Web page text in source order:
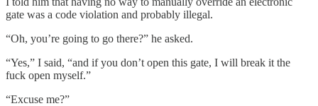
gate was a code violation and probably illegal.
“Oh, you’re going to go there?” he asked.
“Yes,” I said, “and if you don’t open this gate, I will break it the
fuck open myself.”
“Excuse me?”